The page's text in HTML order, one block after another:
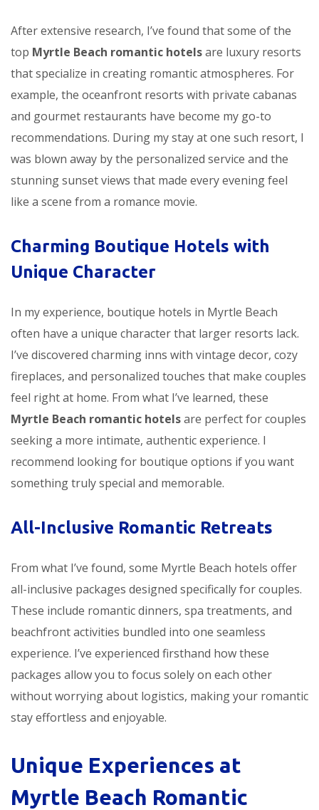
After extensive research, I’ve found that some of the
top Myrtle Beach romantic hotelsare luxury resorts
that specialize in creating romantic atmospheres. For
example, the oceanfront resorts with private cabanas
and gourmet restaurants have become my go-to
recommendations. During my stay at one such resort, I
was blown away by the personalized service and the
stunning sunset views that made every evening feel
like a scene from a romance movie.
Charming Boutique Hotels with
Unique Character
In my experience, boutique hotels in Myrtle Beach
often have a unique character that larger resorts lack.
I’ve discovered charming inns with vintage decor, cozy
fireplaces, and personalized touches that make couples
feel right at home. From what I’ve learned, these
Myrtle Beach romantic hotelsare perfect for couples
seeking a more intimate, authentic experience. I
recommend looking for boutique options if you want
something truly special and memorable.
All-Inclusive Romantic Retreats
From what I’ve found, some Myrtle Beach hotels offer
all-inclusive packages designed specifically for couples.
These include romantic dinners, spa treatments, and
beachfront activities bundled into one seamless
experience. I’ve experienced firsthand how these
packages allow you to focus solely on each other
without worrying about logistics, making your romantic
stay effortless and enjoyable.
Unique Experiences at
Myrtle Beach Romantic